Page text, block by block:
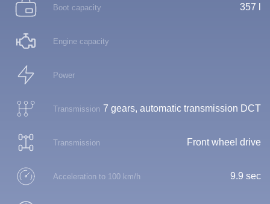
Boot capacity 357 l
Engine capacity
Power
Transmission 7 gears, automatic transmission DCT
Transmission Front wheel drive
Acceleration to 100 km/h 9.9 sec